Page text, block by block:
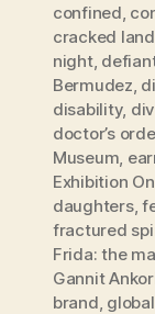
confined
cracked
night,
Bermudez
disability,
doctor’s
Museum
Exhibition
daughters,
fractured
Frida: the
Gannit
brand